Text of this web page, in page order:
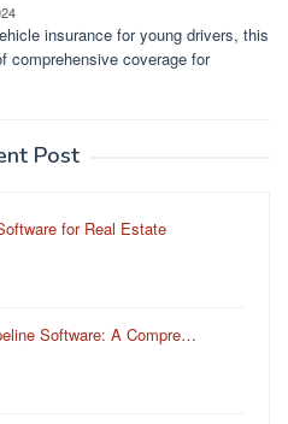
insurance for young drivers, this
comprehensive coverage for
Post
for Real Estate
Software: A Compre…